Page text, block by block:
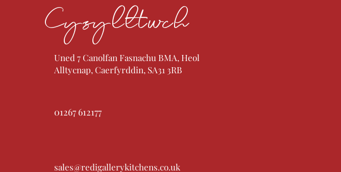
Cysylltwch
Uned 7 Canolfan Fasnachu BMA, Heol
Alltycnap, Caerfyrddin, SA31 3RB
01267 612177
sales@redigallerykitchens.co.uk